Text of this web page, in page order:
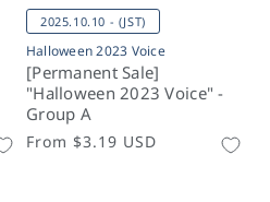
2025.10.10 - (JST)
Halloween 2023 Voice
[Permanent Sale]
"Halloween 2023 Voice" -
Group A
Regular
From $3.19 USD